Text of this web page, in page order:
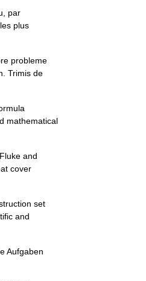
par
plus
probleme
Trimis de
mathematical
and
cover
set
and
Aufgaben